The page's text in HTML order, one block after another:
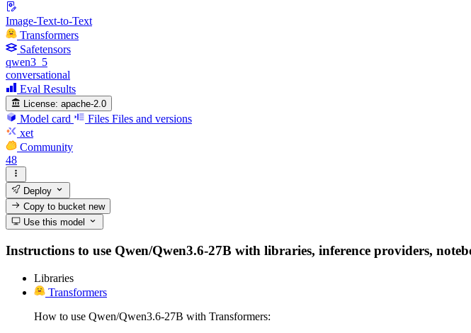
Image-Text-to-Text
Transformers
Safetensors
qwen3_5
conversational
Eval Results
License: apache-2.0
Model card Files Files and versions
xet
Community
48
Deploy
Copy to bucketnew
Use this model
Instructions to use Qwen/Qwen3.6-27B with libraries, inference providers,
Libraries
Transformers
How to use Qwen/Qwen3.6-27B with Transformers: